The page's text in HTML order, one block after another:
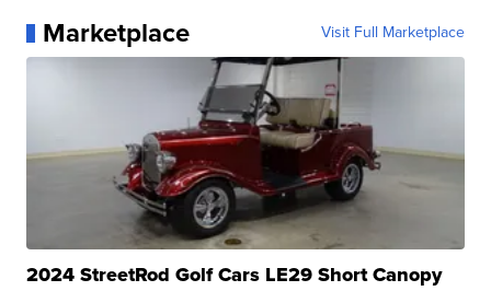
Marketplace Visit Full Marketplace
2024 StreetRod Golf Cars LE29 Short Canopy